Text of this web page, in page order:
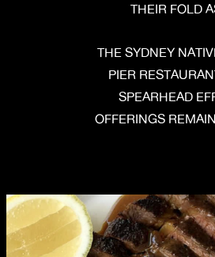
THEIR FOLD
THE SYDNEY
PIER
SPEARHEAD
OFFERINGS